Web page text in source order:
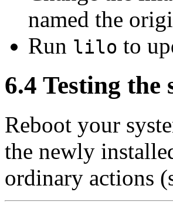
named the
Run lilo to
6.4 Testing the
Reboot your
the newly
ordinary actions